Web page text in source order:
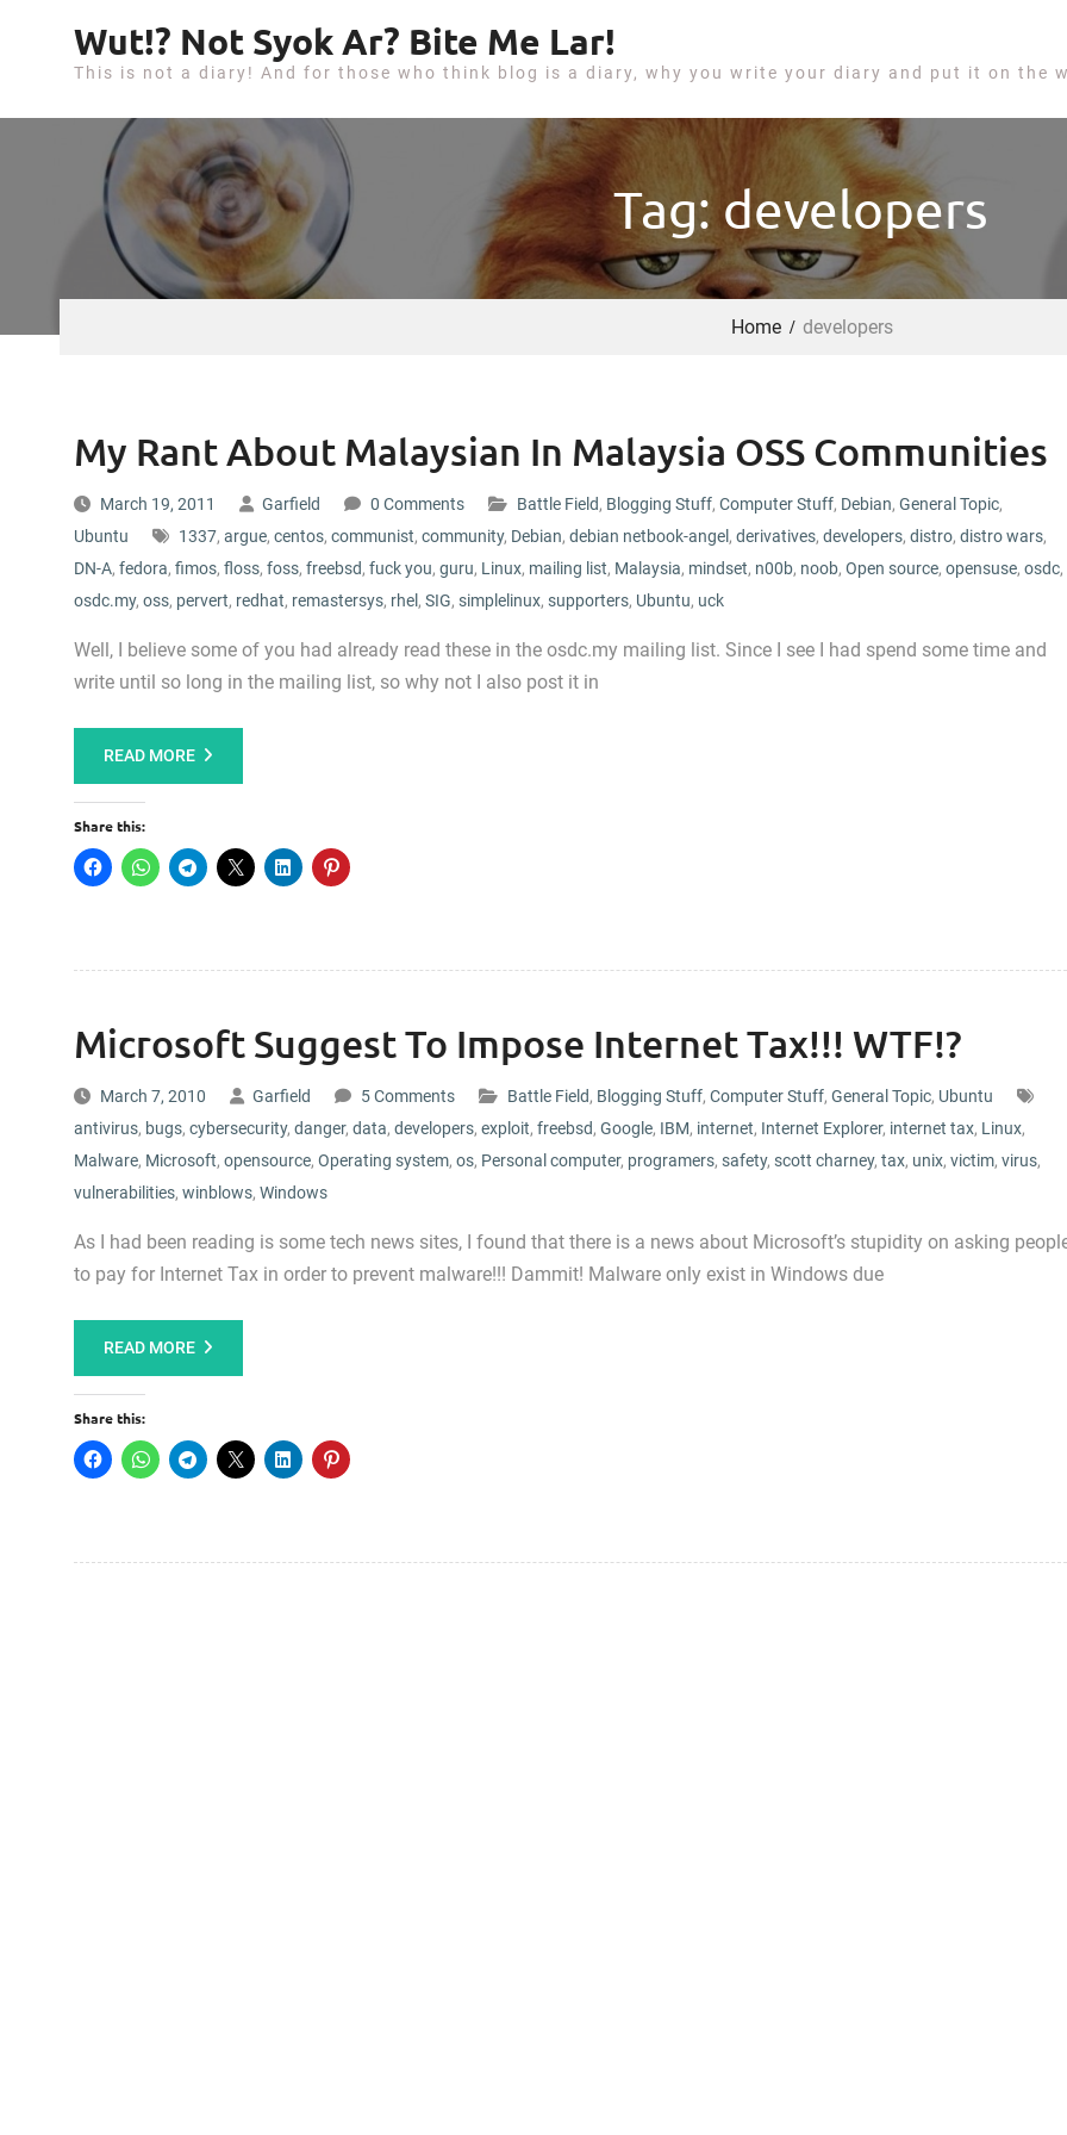
p
e
Wut!? Not Syok Ar? Bite Me Lar!
This is not a diary! And for those who think blog is a diary, why you write your diary and put it on the
Tag: developers
Home developers
My Rant About Malaysian In Malaysia OSS Communities
March 19, 2011 Garfield 0 Comments Battle Field, Blogging Stuff, Computer Stuff, Debian, General Topic,
Ubuntu
1337, argue, centos, communist, community, Debian, debian netbook-angel , derivatives, developers, distro, distro wars,
DN-A, fedora, fimos, floss, foss, freebsd, fuck you, guru, Linux, mailing list, Malaysia, mindset, n00b, noob, Open source, opensuse, osdc,
osdc.my, oss, pervert, redhat, remastersys, rhel , SIG, simplelinux, supporters, Ubuntu, uck
Well, I believe some of you had already read these in the osdc.my mailing list. Since I see I had spend some time and
write until so long in the mailing list, so why not I also post it in
READ MORE
Share this:
Microsoft Suggest To Impose Internet Tax!!! WTF!?
March 7, 2010 Garfield 5 Comments Battle Field, Blogging Stuff, Computer Stuff, General Topic, Ubuntu
antivirus, bugs, cybersecurity, danger, data, developers, exploit, freebsd, Google, IBM, internet, Internet Explorer, internet tax, Linux,
Malware, Microsoft, opensource, Operating system, os, Personal computer, programers, safety, scott charney, tax, unix, victim, virus,
vulnerabilities, winblows, Windows
As I had been reading is some tech news sites, I found that there is a news about Microsoft’s stupidity on asking
to pay for Internet Tax in order to prevent malware!!! Dammit! Malware only exist in Windows due
READ MORE
Share this: